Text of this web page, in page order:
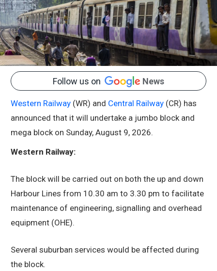
Follow us on News
Western Railway (WR) and Central Railway (CR) has
announced that it will undertake a jumbo block and
mega block on Sunday, August 9, 2026.
Western Railway:
The block will be carried out on both the up and down
Harbour Lines from 10.30 am to 3.30 pm to facilitate
maintenance of engineering, signalling and overhead
equipment (OHE).
Several suburban services would be affected during
the block.